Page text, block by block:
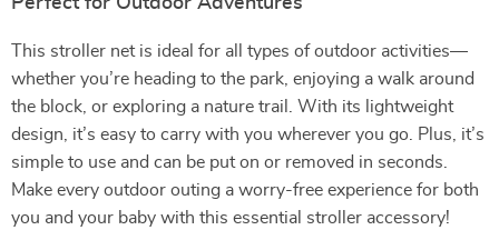
This stroller net is ideal for all types of outdoor activities—
whether you’re heading to the park, enjoying a walk around
the block, or exploring a nature trail. With its lightweight
design, it’s easy to carry with you wherever you go. Plus, it’s
simple to use and can be put on or removed in seconds.
Make every outdoor outing a worry-free experience for both
you and your baby with this essential stroller accessory!